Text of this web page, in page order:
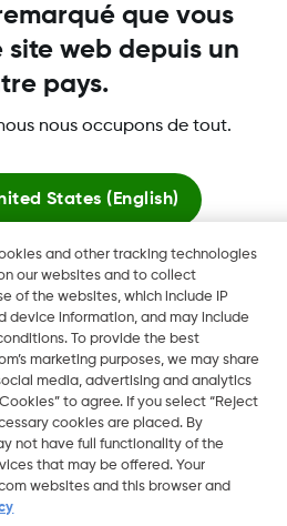
Follow, Dexcom Share,
sont des marques déposées de
et peuvent être enregistrées dans
réservés.
Changer de région
and other tracking technologies
our websites and to collect
of the websites, which include IP
device information, and may include
To provide the best
marketing purposes, we may share
media, advertising and analytics
to agree. If you select “Reject
cookies are placed. By
not have full functionality of the
that may be offered. Your
websites and this browser and
que vous
site web depuis un
pays.
nous occupons de tout.
States (English)
ici
sites mondiaux